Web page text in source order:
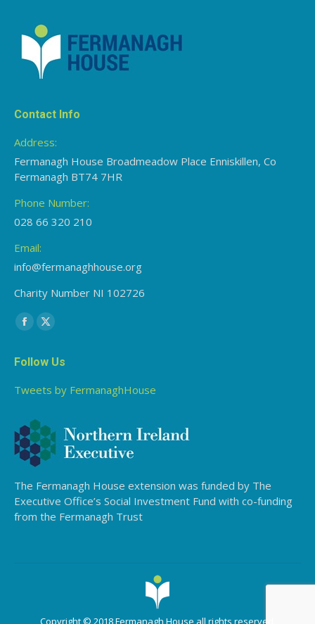
Contact Info
Address:
Fermanagh House Broadmeadow Place Enniskillen, Co
Fermanagh BT74 7HR
Phone Number:
028 66 320 210
Email:
info@fermanaghhouse.org
Charity Number NI 102726
Find us on:
Facebook
opens
window
X
opens
Follow Us
Tweets by FermanaghHouse
The Fermanagh House extension was funded by The
Executive Office’s Social Investment Fund with co-funding
from the Fermanagh Trust
Copyright © 2018 Fermanagh House all rights reserved.